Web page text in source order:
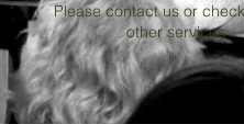
Please contact us or
other services